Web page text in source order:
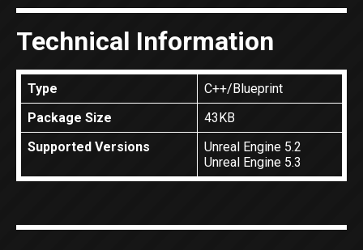
Technical Information
Type
C++/Blueprint
Package Size
43KB
Supported Versions
Unreal Engine 5.2
Unreal Engine 5.3